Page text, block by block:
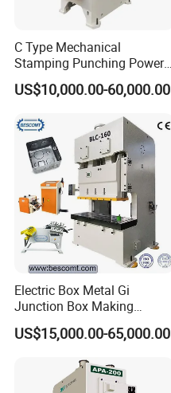
C Type Mechanical
Stamping Punching Power
Press Machine
US$10,000.00-60,000.00
Electric Box Metal Gi
Junction Box Making
Machine with Production
Line
US$15,000.00-65,000.00